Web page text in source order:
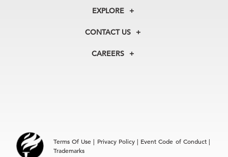
About Us
Our Experts
In the News
EXPLORE
Membership
Councils
CONTACT US
+1 212 759 0900
Hong Kong | +852 2804 1000
CAREERS
Terms Of Use | Privacy Policy| Event Code of Conduct|
Trademarks